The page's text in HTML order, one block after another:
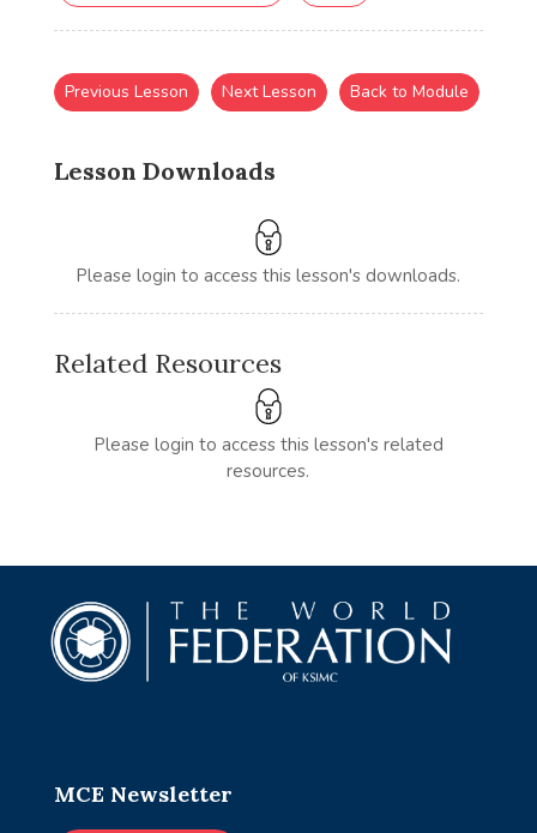
Lesson Downloads
Please login to access this lesson's downloads.
Previous Lesson Next Lesson Back to Module
Related Resources
Please login to access this lesson's related
resources.
MCE Newsletter